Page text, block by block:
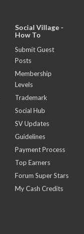
Social Village -
How To
Submit Guest
Posts
Membership
Levels
Trademark
Social Hub
SV Updates
Guidelines
Payment Process
Top Earners
Forum Super Stars
My Cash Credits